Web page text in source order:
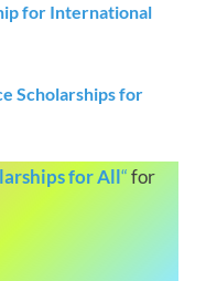
for International
Scholarships for
for All“for